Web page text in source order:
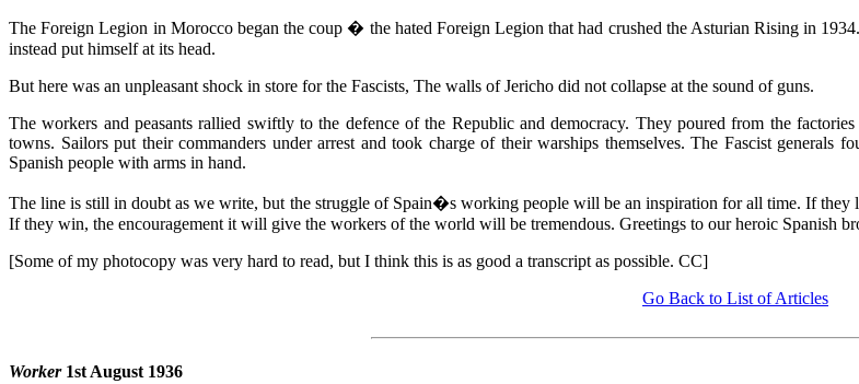
The Foreign Legion in Morocco began the coup � the hated Foreign Legion that had crushed the Asturian Rising in
instead put himself at its head.
But here was an unpleasant shock in store for the Fascists, The walls of Jericho did not collapse at the sound of guns.
The workers and peasants rallied swiftly to the defence of the Republic and democracy. They poured from the
towns. Sailors put their commanders under arrest and took charge of their warships themselves. The Fascist
Spanish people with arms in hand.
The line is still in doubt as we write, but the struggle of Spain�s working people will be an inspiration for all time. If
If they win, the encouragement it will give the workers of the world will be tremendous. Greetings to our heroic Spanish
[Some of my photocopy was very hard to read, but I think this is as good a transcript as possible. CC]
Go Back to List of Articles
Worker1st August 1936